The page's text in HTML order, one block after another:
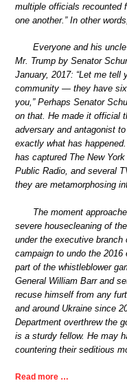
multiple officials recounted
one another.” In other
Everyone and his
Mr. Trump by Senator
January, 2017: “Let me tell
community — they have
you,” Perhaps Senator
on that. He made it official
adversary and antagonist
exactly what has
has captured The New
Public Radio, and several
they are metamorphosing
The moment
severe housecleaning of
under the executive branch
campaign to undo the
part of the whistleblower
General William Barr and
recuse himself from any
and around Ukraine since
Department overthrew the
is a sturdy fellow. He may
countering their seditious
Read more …